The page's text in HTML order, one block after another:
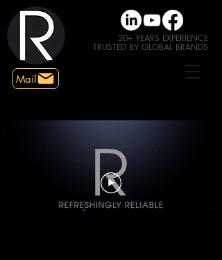
TRUSTED BY GLOBAL BRANDS
20+ YEARS EXPERIENCE
Mail